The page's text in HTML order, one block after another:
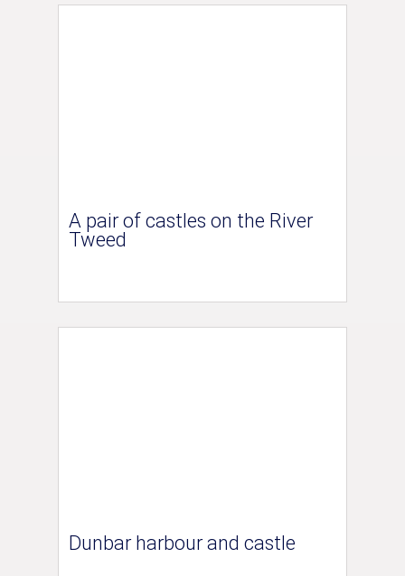
A pair of castles on the River
Tweed
Dunbar harbour and castle